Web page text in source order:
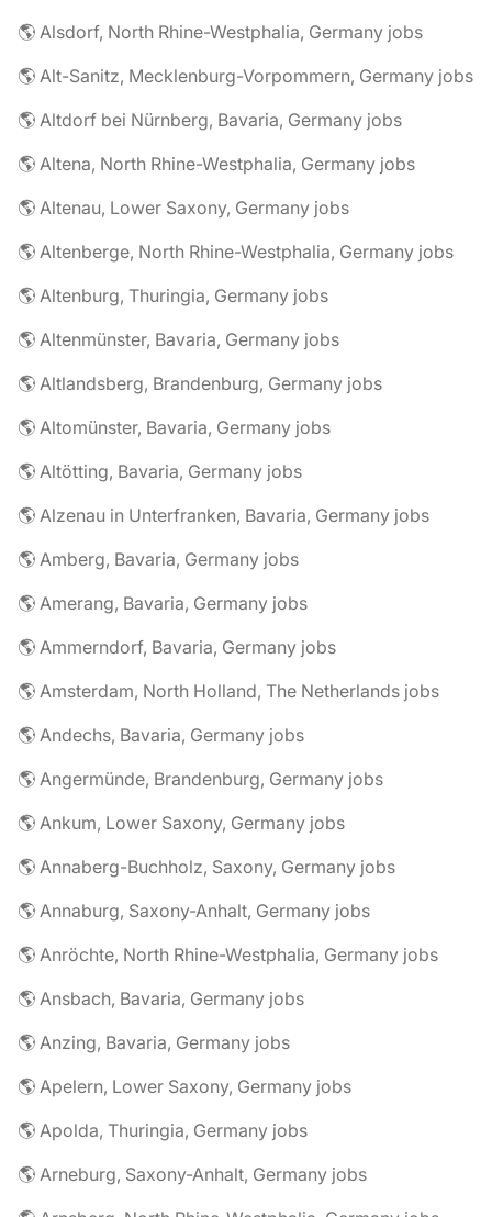
🌎 Alsdorf, North Rhine-Westphalia, Germany jobs
🌎 Alt-Sanitz, Mecklenburg-Vorpommern, Germany jobs
🌎 Altdorf bei Nürnberg, Bavaria, Germany jobs
🌎 Altena, North Rhine-Westphalia, Germany jobs
🌎 Altenau, Lower Saxony, Germany jobs
🌎 Altenberge, North Rhine-Westphalia, Germany jobs
🌎 Altenburg, Thuringia, Germany jobs
🌎 Altenmünster, Bavaria, Germany jobs
🌎 Altlandsberg, Brandenburg, Germany jobs
🌎 Altomünster, Bavaria, Germany jobs
🌎 Altötting, Bavaria, Germany jobs
🌎 Alzenau in Unterfranken, Bavaria, Germany jobs
🌎 Amberg, Bavaria, Germany jobs
🌎 Amerang, Bavaria, Germany jobs
🌎 Ammerndorf, Bavaria, Germany jobs
🌎 Amsterdam, North Holland, The Netherlands jobs
🌎 Andechs, Bavaria, Germany jobs
🌎 Angermünde, Brandenburg, Germany jobs
🌎 Ankum, Lower Saxony, Germany jobs
🌎 Annaberg-Buchholz, Saxony, Germany jobs
🌎 Annaburg, Saxony-Anhalt, Germany jobs
🌎 Anröchte, North Rhine-Westphalia, Germany jobs
🌎 Ansbach, Bavaria, Germany jobs
🌎 Anzing, Bavaria, Germany jobs
🌎 Apelern, Lower Saxony, Germany jobs
🌎 Apolda, Thuringia, Germany jobs
🌎 Arneburg, Saxony-Anhalt, Germany jobs